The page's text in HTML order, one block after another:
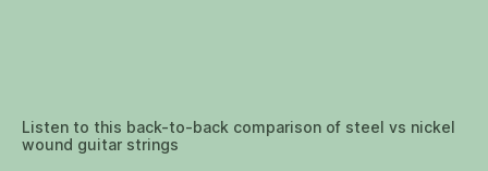
Listen to this back-to-back comparison of steel vs nickel
wound guitar strings